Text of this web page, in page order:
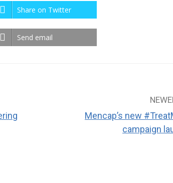
Share on Twitter
Send email
Mencap’s new
campaign